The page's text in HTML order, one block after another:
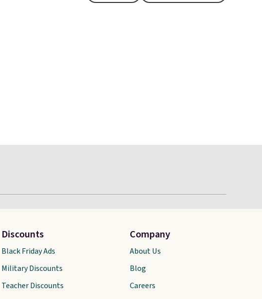
Discounts
Black Friday Ads
Military Discounts
Teacher Discounts
Company
About Us
Blog
Careers